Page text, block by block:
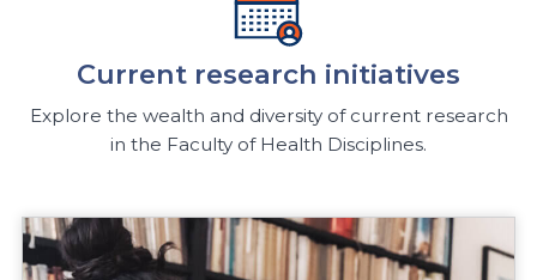
Current research initiatives
Explore the wealth and diversity of current research
in the Faculty of Health Disciplines.
Research Do extreme weather events affect teen